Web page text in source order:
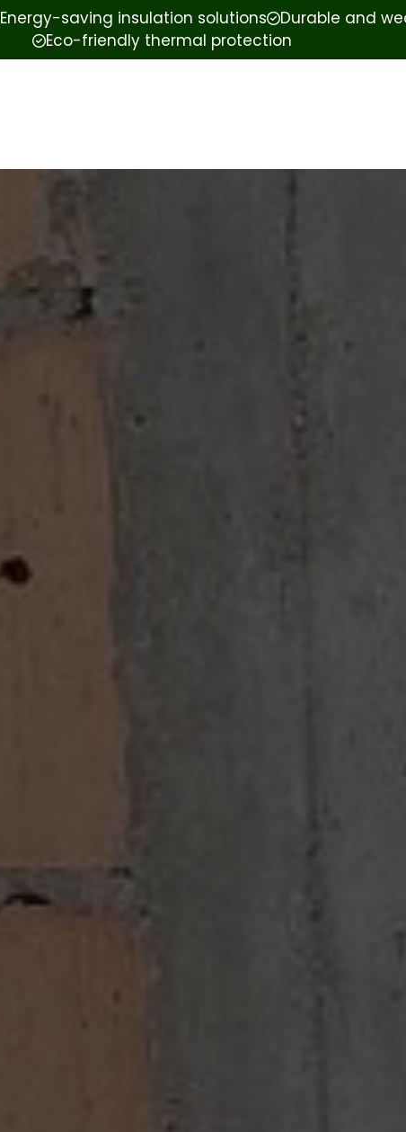
Energy-saving insulation solutions
Durable and
Eco-friendly thermal protection